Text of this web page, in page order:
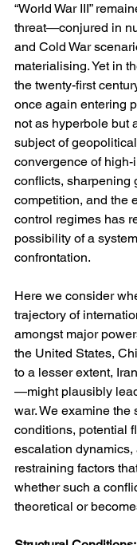
“World War III”
threat—conjured in
and Cold War
materialising. Yet in
the twenty-first
once again entering
not as hyperbole but
subject of
convergence of
conflicts, sharpening
competition, and the
control regimes has
possibility of a
confrontation.
Here we consider
trajectory of
amongst major
the United States,
to a lesser extent,
—might plausibly
war. We examine the
conditions, potential
escalation dynamics,
restraining factors
whether such a
theoretical or